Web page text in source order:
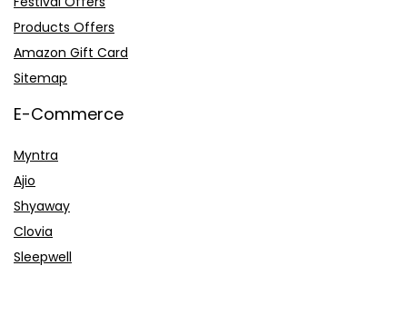
Products Offers
Amazon Gift Card
Sitemap
E-Commerce
Myntra
Ajio
Shyaway
Clovia
Sleepwell